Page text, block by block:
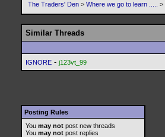
The Traders' Den > Where we go to learn ..... >
Similar Threads
IGNORE - j123vt_99
Posting Rules
You may not post new threads
You may not post replies